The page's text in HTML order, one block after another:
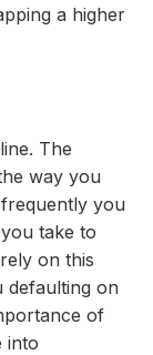
a higher
The
way you
you
take to
on this
defaulting on
of
into